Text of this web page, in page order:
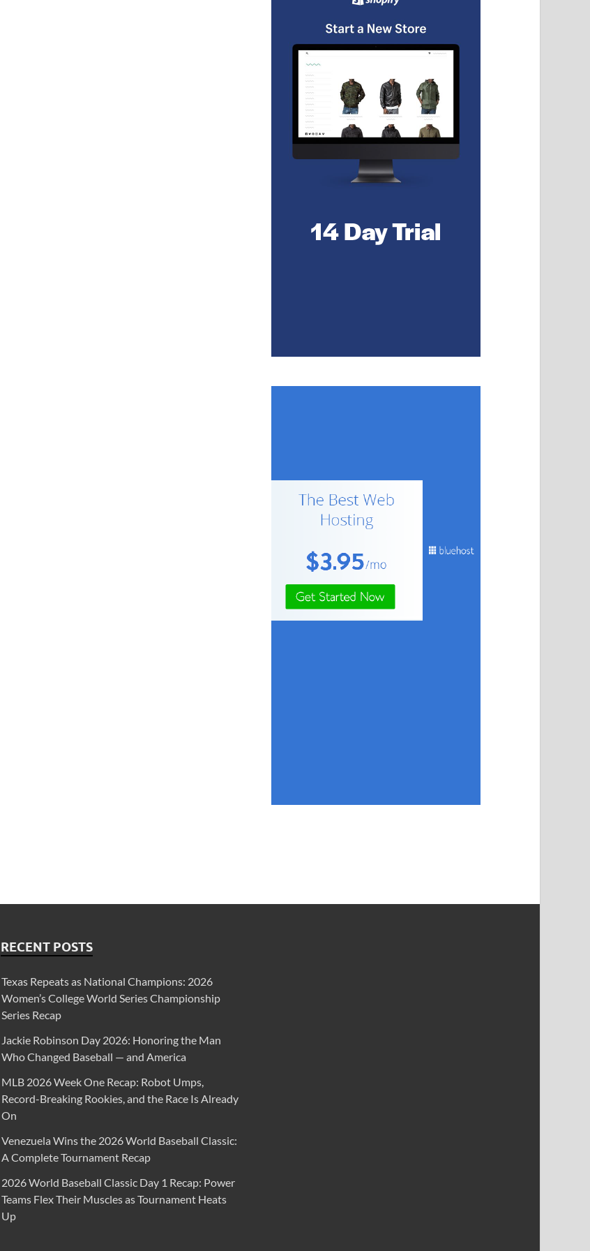
RECENT POSTS
Texas Repeats as National Champions: 2026
Women’s College World Series Championship
Series Recap
Jackie Robinson Day 2026: Honoring the Man
Who Changed Baseball — and America
MLB 2026 Week One Recap: Robot Umps,
Record-Breaking Rookies, and the Race Is Already
On
Venezuela Wins the 2026 World Baseball Classic:
A Complete Tournament Recap
2026 World Baseball Classic Day 1 Recap: Power
Teams Flex Their Muscles as Tournament Heats
Up